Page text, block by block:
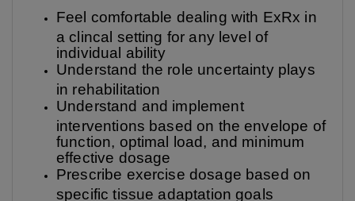
Feel comfortable dealing with ExRx in
a clincal setting for any level of
individual ability
Understand the role uncertainty plays
in rehabilitation
Understand and implement
interventions based on the envelope of
function, optimal load, and minimum
effective dosage
Prescribe exercise dosage based on
specific tissue adaptation goals